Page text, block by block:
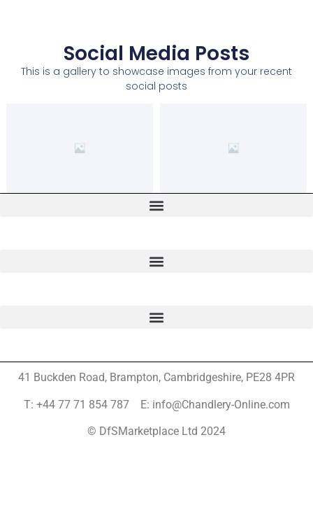
Social Media Posts
This is a gallery to showcase images from your recent
social posts
41 Buckden Road, Brampton, Cambridgeshire, PE28 4PR
T: +44 77 71 854 787 E: info@Chandlery-Online.com
© DfSMarketplace Ltd 2024